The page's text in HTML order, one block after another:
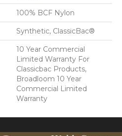
100% BCF Nylon
Synthetic, ClassicBac®
10 Year Commercial
Limited Warranty For
Classicbac Products,
Broadloom 10 Year
Commercial Limited
Warranty